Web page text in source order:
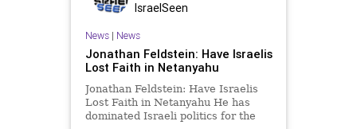
IsraelSeen
News| News
Jonathan Feldstein: Have Israelis
Lost Faith in Netanyahu
Jonathan Feldstein: Have Israelis
Lost Faith in Netanyahu He has
dominated Israeli politics for the